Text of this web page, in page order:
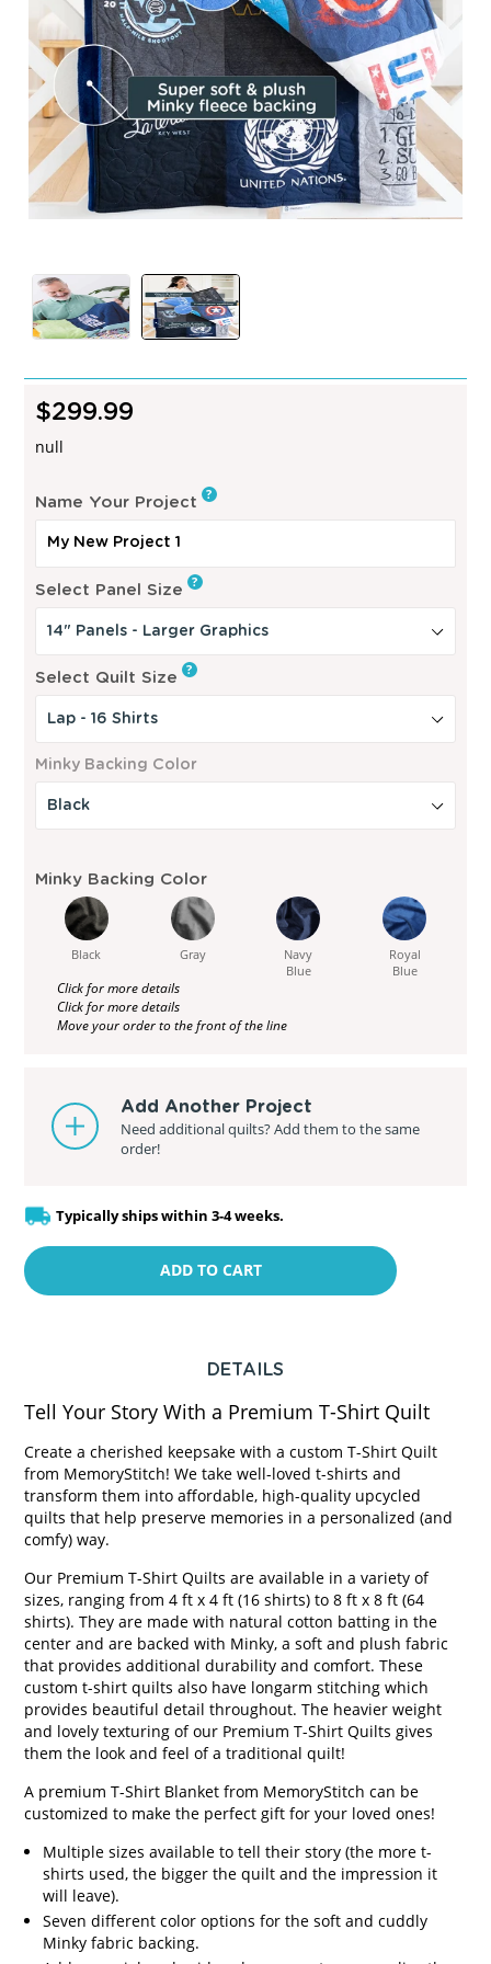
R
u
l
a
r
p
r
i
c
$299.99
null
Name Your Project
?
Select Panel Size
?
Select Quilt Size
?
Minky Backing Color
Minky Backing Color
Black Gray
Navy
Blue
Royal
Blue
Click for more details
Click for more details
Move your order to the front of the line
Add Another Project
Need additional quilts? Add them to the same
order!
Typically ships within 3-4 weeks.
ADD TO CART
DETAILS
Tell Your Story With a Premium T-Shirt Quilt
Create a cherished keepsake with a custom T-Shirt Quilt
from MemoryStitch! We take well-loved t-shirts and
transform them into affordable, high-quality upcycled
quilts that help preserve memories in a personalized (and
comfy) way.
Our Premium T-Shirt Quilts are available in a variety of
sizes, ranging from 4 ft x 4 ft (16 shirts) to 8 ft x 8 ft (64
shirts). They are made with natural cotton batting in the
center and are backed with Minky, a soft and plush fabric
that provides additional durability and comfort. These
custom t-shirt quilts also have longarm stitching which
provides beautiful detail throughout. The heavier weight
and lovely texturing of our Premium T-Shirt Quilts gives
them the look and feel of a traditional quilt!
A premium T-Shirt Blanket from MemoryStitch can be
customized to make the perfect gift for your loved ones!
Multiple sizes available to tell their story (the more t-
shirts used, the bigger the quilt and the impression it
will leave).
Seven different color options for the soft and cuddly
Minky fabric backing.